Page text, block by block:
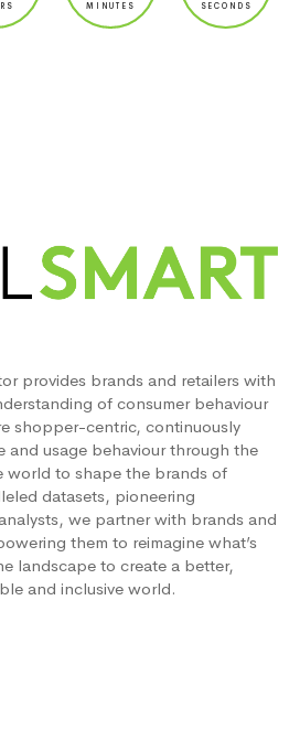
MINUTES SECONDS
provides brands and retailers with
of consumer behaviour
shopper-centric, continuously
and usage behaviour through the
world to shape the brands of
datasets, pioneering
we partner with brands and
them to reimagine what’s
landscape to create a better,
and inclusive world.